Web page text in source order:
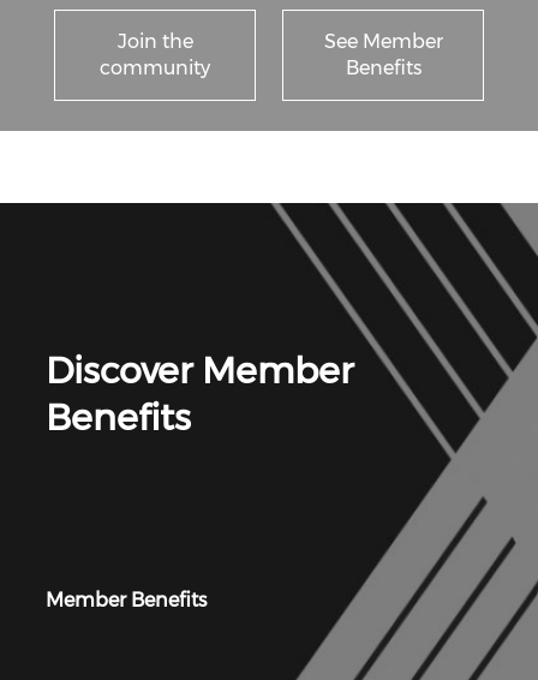
Join the
community
See Member
Benefits
Discover Member
Benefits
Member Benefits